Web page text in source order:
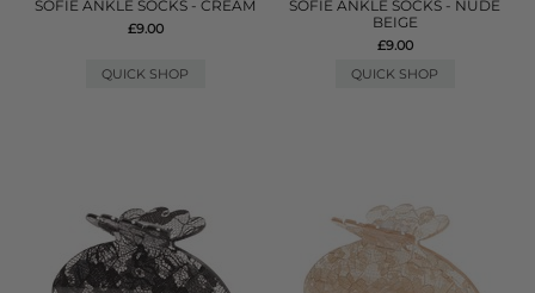
SOFIE ANKLE SOCKS - CREAM
£9.00
QUICK SHOP
SOFIE ANKLE SOCKS - NUDE
BEIGE
£9.00
QUICK SHOP